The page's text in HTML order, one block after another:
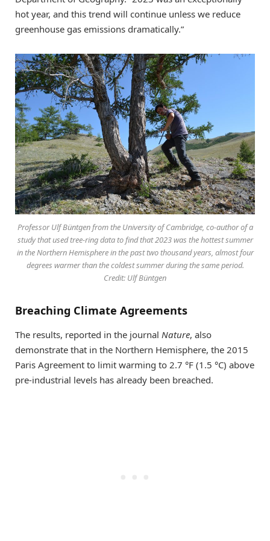
hot year, and this trend will continue unless we reduce
greenhouse gas emissions dramatically.”
Professor Ulf Büntgen from the University of Cambridge, co-author of a
study that used tree-ring data to find that 2023 was the hottest summer
in the Northern Hemisphere in the past two thousand years, almost four
degrees warmer than the coldest summer during the same period.
Credit: Ulf Büntgen
Breaching Climate Agreements
The results, reported in the journal Nature, also
demonstrate that in the Northern Hemisphere, the 2015
Paris Agreement to limit warming to 2.7 °F (1.5 °C) above
pre-industrial levels has already been breached.